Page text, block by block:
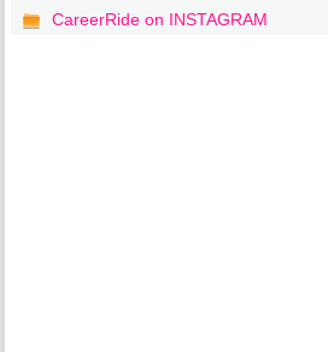
CareerRide on INSTAGRAM